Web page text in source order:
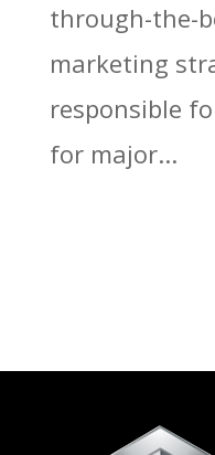
through-the-
marketing
responsible
for major...